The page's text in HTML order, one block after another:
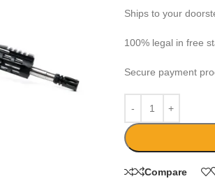
Ships to your
100% legal in free
Secure payment
Compare